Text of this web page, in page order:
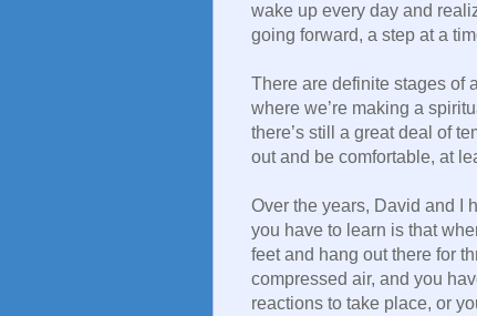
wake up every day and
going forward, a step at a
There are definite stages of
where we’re making a
there’s still a great deal of
out and be comfortable, at
Over the years, David and I
you have to learn is that
feet and hang out there for
compressed air, and you
reactions to take place, or